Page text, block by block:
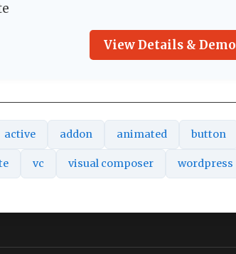
View Details & Demo
active addon animated button
vc visual composer wordpress